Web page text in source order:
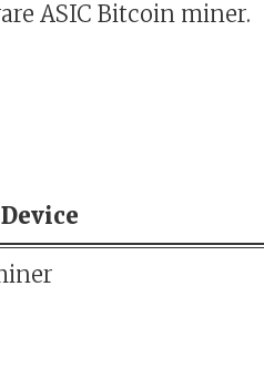
ASIC Bitcoin miner.
Device